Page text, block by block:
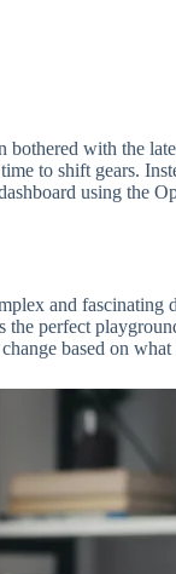
with the
to shift gears.
using the
and
the perfect
based on